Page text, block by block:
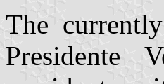
The
Presidente